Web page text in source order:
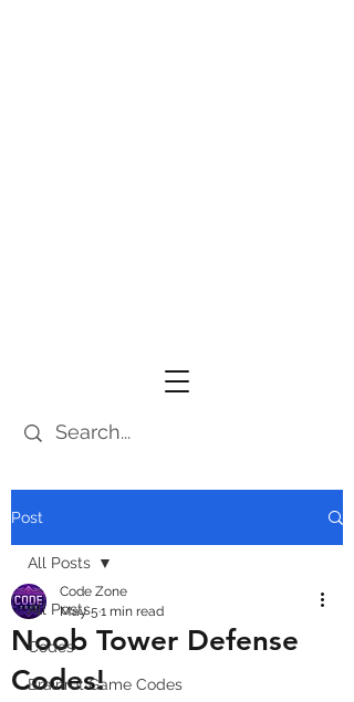
Post
All Posts
Codes
Brainrot Game Codes
All Posts
Noob Tower Defense
Codes!
Code Zone
May 5 1 min read